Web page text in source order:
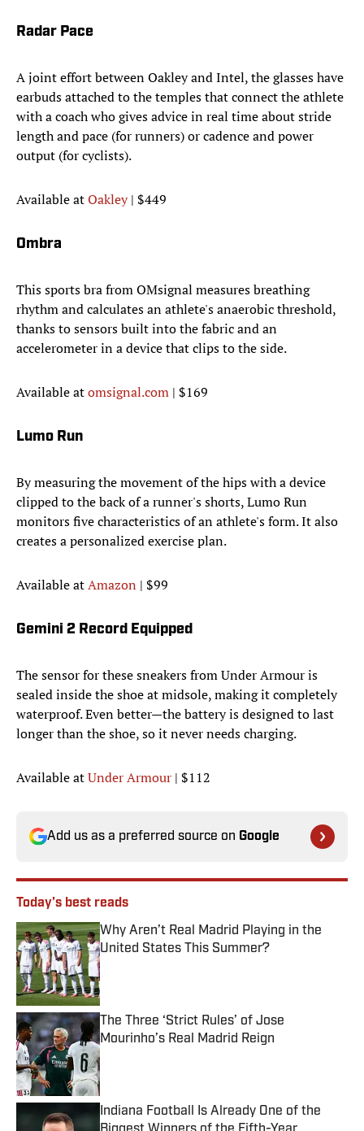
Radar Pace
A joint effort between Oakley and Intel, the glasses have
earbuds attached to the temples that connect the athlete
with a coach who gives advice in real time about stride
length and pace (for runners) or cadence and power
output (for cyclists).
Available atOakley| $449
Ombra
This sports bra from OMsignal measures breathing
rhythm and calculates an athlete's anaerobic threshold,
thanks to sensors built into the fabric and an
accelerometer in a device that clips to the side.
Available atomsignal.com | $169
Lumo Run
By measuring the movement of the hips with a device
clipped to the back of a runner's shorts, Lumo Run
monitors five characteristics of an athlete's form. It also
creates a personalized exercise plan.
Available atAmazon | $99
Gemini 2 Record Equipped
The sensor for these sneakers from Under Armour is
sealed inside the shoe at midsole, making it completely
waterproof. Even better—the battery is designed to last
longer than the shoe, so it never needs charging.
Available atUnder Armour | $112
Add us as a preferred source on Google
Today's best reads
Why Aren’t Real Madrid Playing in the
United States This Summer?
Published by on Invalid Date
The Three ‘Strict Rules’ of Jose
Mourinho’s Real Madrid Reign
Published by on Invalid Date
Indiana Football Is Already One of the